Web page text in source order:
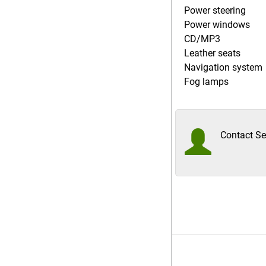
Power steering
Power windows
CD/MP3
Leather seats
Navigation system
Fog lamps
Contact